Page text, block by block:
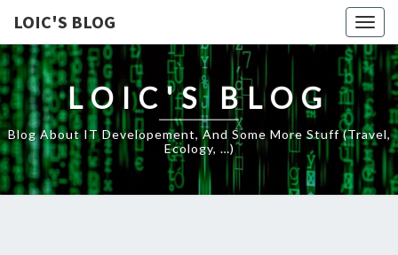
LOIC'S BLOG
LOIC'S BLOG
Blog About IT Developement, And Some More Stuff (travel,
Ecology, …)